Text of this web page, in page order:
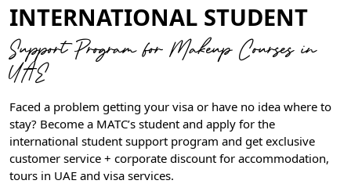
INTERNATIONAL STUDENT
Support Program for Makeup Courses in
UAE
Faced a problem getting your visa or have no idea where to
stay? Become a MATC’s student and apply for the
international student support program and get exclusive
customer service + corporate discount for accommodation,
tours in UAE and visa services.